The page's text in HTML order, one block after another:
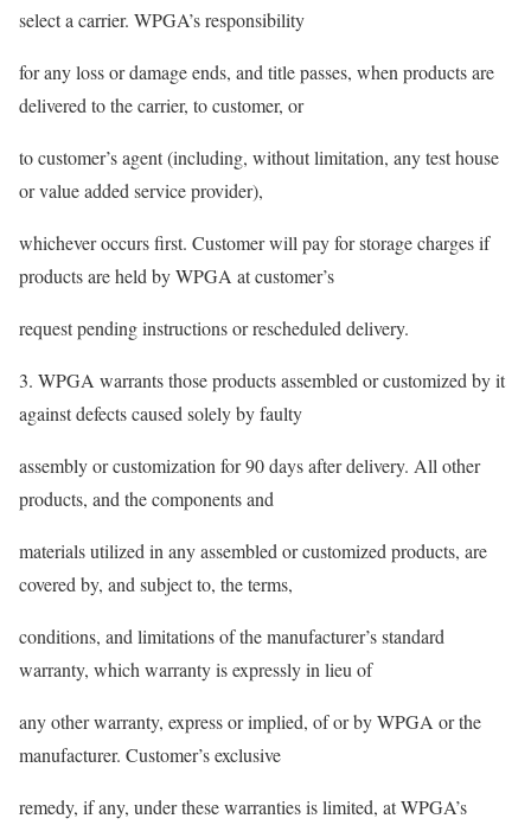
select a carrier. WPGA’s responsibility
for any loss or damage ends, and title passes, when products are
delivered to the carrier, to customer, or
to customer’s agent (including, without limitation, any test house
or value added service provider),
whichever occurs first. Customer will pay for storage charges if
products are held by WPGA at customer’s
request pending instructions or rescheduled delivery.
3. WPGA warrants those products assembled or customized by it
against defects caused solely by faulty
assembly or customization for 90 days after delivery. All other
products, and the components and
materials utilized in any assembled or customized products, are
covered by, and subject to, the terms,
conditions, and limitations of the manufacturer’s standard
warranty, which warranty is expressly in lieu of
any other warranty, express or implied, of or by WPGA or the
manufacturer. Customer’s exclusive
remedy, if any, under these warranties is limited, at WPGA’s